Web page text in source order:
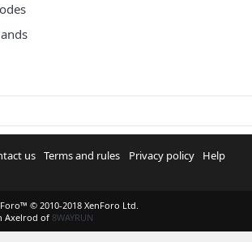
us Terms and rules Privacy policy
Help
© 2010-2018 XenForo Ltd.
Axelrod of 8WAYRUN